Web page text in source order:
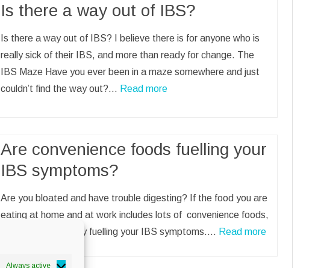
Always active
Is there a way out of IBS?
Is there a way out of IBS? I believe there is for anyone who is
really sick of their IBS, and more than ready for change. The
IBS Maze Have you ever been in a maze somewhere and just
couldn’t find the way out?… Read more
Are convenience foods fuelling your
IBS symptoms?
Are you bloated and have trouble digesting? If the food you are
eating at home and at work includes lots of convenience foods,
this could be directly fuelling your IBS symptoms.… Read more